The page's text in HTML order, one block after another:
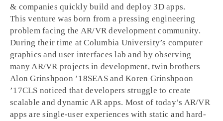
& companies quickly build and deploy 3D apps.
This venture was born from a pressing engineering
problem facing the AR/VR development community.
During their time at Columbia University’s computer
graphics and user interfaces lab and by observing
many AR/VR projects in development, twin brothers
Alon Grinshpoon ’18SEAS and Koren Grinshpoon
’17CLS noticed that developers struggle to create
scalable and dynamic AR apps. Most of today’s AR/VR
apps are single-user experiences with static and hard-